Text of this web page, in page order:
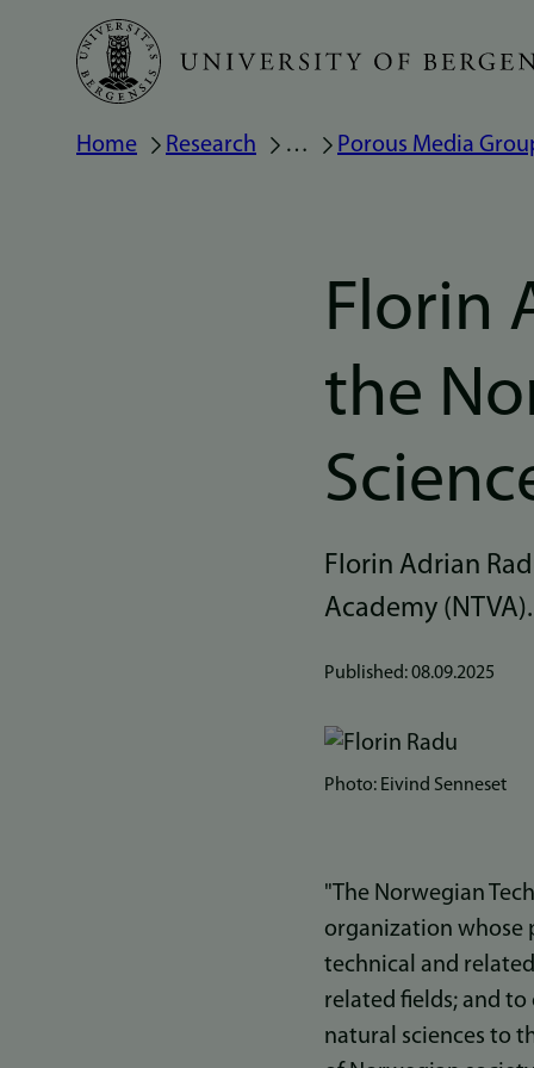
Skip
content
Breadcrumb
Home Research … Porous Media
Florin
the
Florin Adrian
Academy (NTVA).
Published:08.09.2025
Bilde
Photo: Eivind Senneset
"The Norwegian
organization whose
technical and
related fields; and
natural sciences to